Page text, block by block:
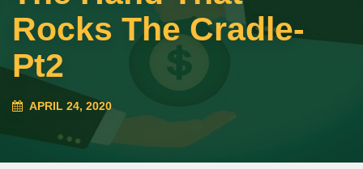
Rocks The Cradle-
Pt2
APRIL 24, 2020